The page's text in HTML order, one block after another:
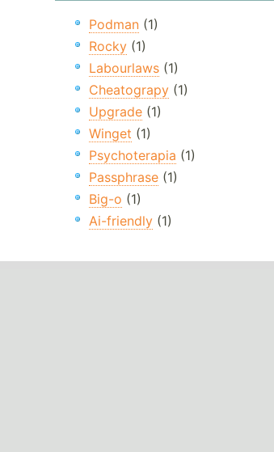
Podman(1)
Rocky(1)
Labourlaws(1)
Cheatograpy(1)
Upgrade(1)
Winget (1)
Psychoterapia (1)
Passphrase(1)
Big-o (1)
Ai-friendly(1)